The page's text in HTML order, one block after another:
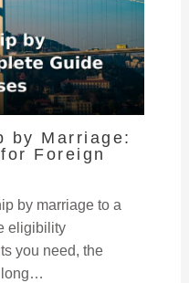
by Marriage:
Foreign
by marriage to a
eligibility
you need, the
long…